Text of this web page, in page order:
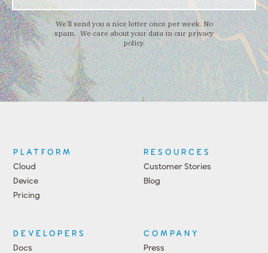
We’ll send you a nice letter once per week. No
spam. We care about your data in our privacy
policy.
PLATFORM
Cloud
Device
Pricing
RESOURCES
Customer Stories
Blog
DEVELOPERS
Docs
COMPANY
Press